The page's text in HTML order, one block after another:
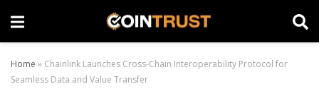
Home » Chainlink Launches Cross-Chain Interoperability Protocol for
Seamless Data and Value Transfer